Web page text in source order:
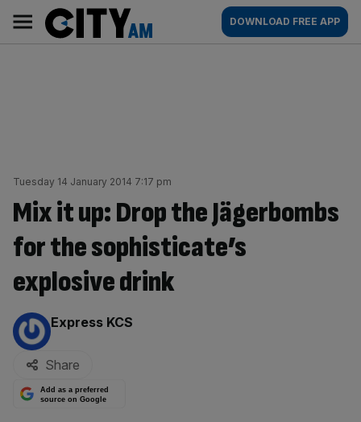
content
AM
Main
navigation
DOWNLOAD FREE APP
Tuesday 14 January 2014 7:17 pm
Mix it up: Drop the Jägerbombs
for the sophisticate’s
explosive drink
By:
Express KCS
Share
Add as a preferred
source on Google